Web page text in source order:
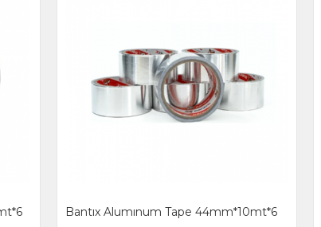
Bantıx Alumınum Tape 44mm*10mt*6